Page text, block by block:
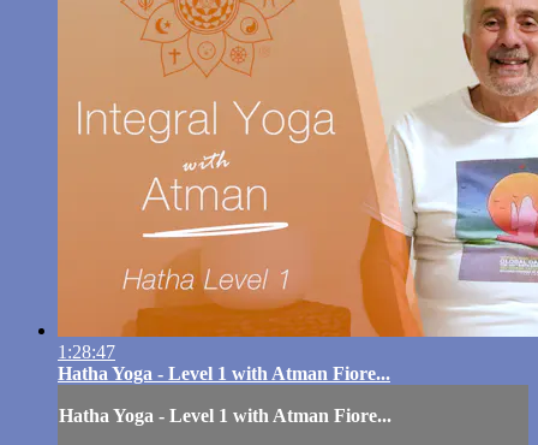
1:28:47
Hatha Yoga - Level 1 with Atman Fiore...
Hatha Yoga - Level 1 with Atman Fiore...